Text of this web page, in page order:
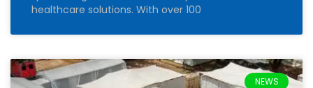
healthcare solutions. With over 100
NEWS